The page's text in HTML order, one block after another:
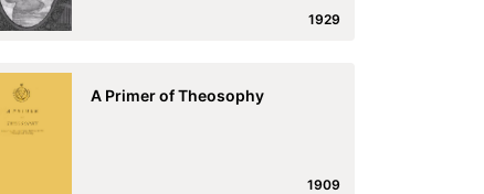
1929
A Primer of Theosophy
1909